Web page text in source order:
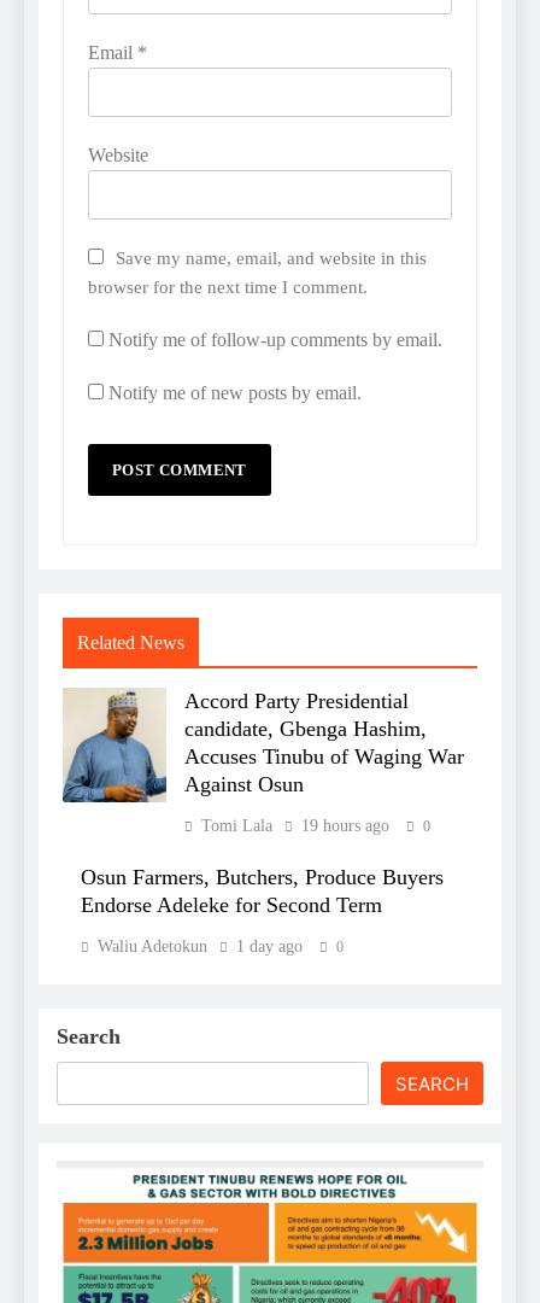
Email *
Website
Save my name, email, and website in this
browser for the next time I comment.
Notify me of follow-up comments by email.
Notify me of new posts by email.
Related News
Accord Party Presidential
candidate, Gbenga Hashim,
Accuses Tinubu of Waging War
Against Osun
Tomi Lala 19 hours ago 0
Osun Farmers, Butchers, Produce Buyers
Endorse Adeleke for Second Term
Waliu Adetokun 1 day ago 0
Search
SEARCH